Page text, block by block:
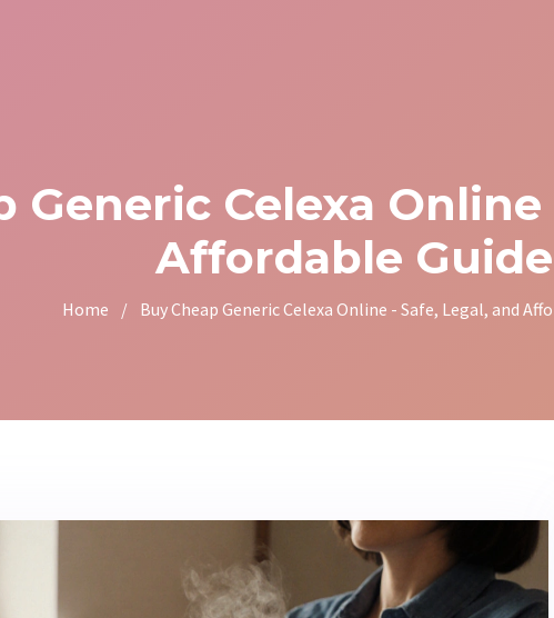
Generic Celexa Online
Affordable Guide
Home / Buy Cheap Generic Celexa Online - Safe, Legal, and